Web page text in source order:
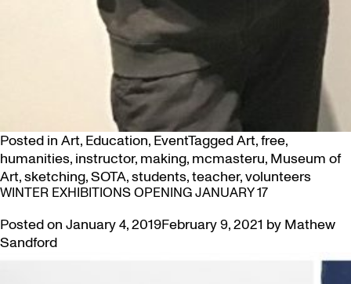
Posted in Art, Education, EventTaggedArt,free,
humanities, instructor, making, mcmasteru, Museum of
Art,sketching,SOTA,students,teacher,volunteers
WINTER EXHIBITIONS OPENING JANUARY 17
Posted on January 4, 2019February 9, 2021 by Mathew
Sandford